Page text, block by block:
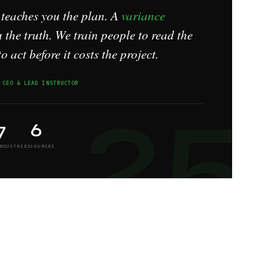
25
you the plan. Avariance
the truth. We train people to read the
act before it costs the project.
CEO & LEAD INSTRUCTOR
6
COURSES